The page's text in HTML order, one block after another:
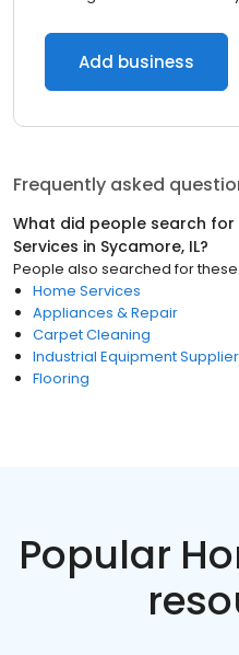
Add business
Frequently asked
What did people search for
Services in Sycamore, IL?
People also searched for these
Home Services
Appliances & Repair
Carpet Cleaning
Industrial Equipment Supplier
Flooring
Popular